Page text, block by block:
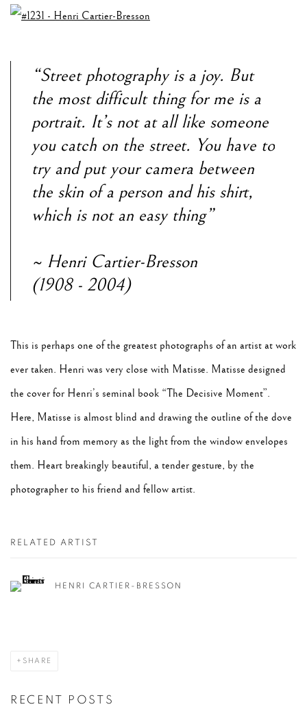
“Street photography is a joy. But
the most difficult thing for me is a
portrait. It’s not at all like someone
you catch on the street. You have to
try and put your camera between
the skin of a person and his shirt,
which is not an easy thing”
~ Henri Cartier-Bresson
(1908 - 2004)
This is perhaps one of the greatest photographs of an artist at work
ever taken. Henri was very close with Matisse. Matisse designed
the cover for Henri’s seminal book “The Decisive Moment”.
Here, Matisse is almost blind and drawing the outline of the dove
in his hand from memory as the light from the window envelopes
them. Heart breakingly beautiful, a tender gesture, by the
photographer to his friend and fellow artist.
RELATED ARTIST
HENRI CARTIER-BRESSON
SHARE
RECENT POSTS